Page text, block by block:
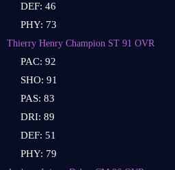
DEF: 46
PHY: 73
Thierry Henry Champion ST 91 OVR
PAC: 92
SHO: 91
PAS: 83
DRI: 89
DEF: 51
PHY: 79